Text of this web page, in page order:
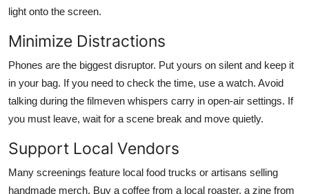
light onto the screen.
Minimize Distractions
Phones are the biggest disruptor. Put yours on silent and keep it
in your bag. If you need to check the time, use a watch. Avoid
talking during the filmeven whispers carry in open-air settings. If
you must leave, wait for a scene break and move quietly.
Support Local Vendors
Many screenings feature local food trucks or artisans selling
handmade merch. Buy a coffee from a local roaster, a zine from